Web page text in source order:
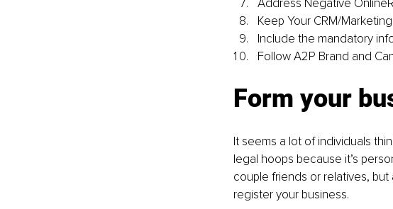
Address Negative
Keep Your CRM/
Include the mandatory
Follow A2P Brand and
Form your
It seems a lot of individuals
legal hoops because it’s
couple friends or relatives,
register your business.